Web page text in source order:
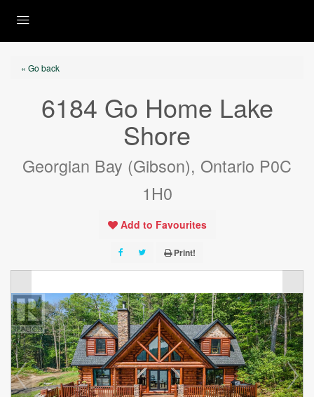
« Go back
6184 Go Home Lake
Shore
Georgian Bay (Gibson), Ontario P0C
1H0
Add to Favourites
Print!